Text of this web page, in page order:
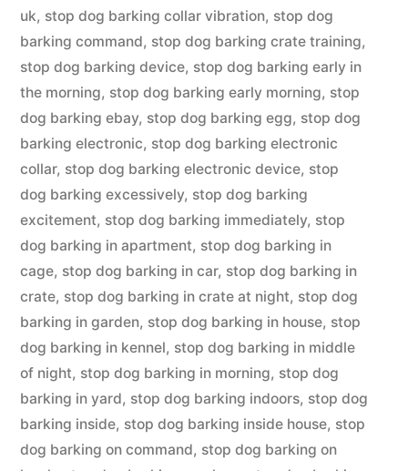
uk, stop dog barking collar vibration, stop dog
barking command, stop dog barking crate training,
stop dog barking device, stop dog barking early in
the morning, stop dog barking early morning, stop
dog barking ebay, stop dog barking egg, stop dog
barking electronic, stop dog barking electronic
collar, stop dog barking electronic device, stop
dog barking excessively, stop dog barking
excitement, stop dog barking immediately, stop
dog barking in apartment, stop dog barking in
cage, stop dog barking in car, stop dog barking in
crate, stop dog barking in crate at night, stop dog
barking in garden, stop dog barking in house, stop
dog barking in kennel, stop dog barking in middle
of night, stop dog barking in morning, stop dog
barking in yard, stop dog barking indoors, stop dog
barking inside, stop dog barking inside house, stop
dog barking on command, stop dog barking on